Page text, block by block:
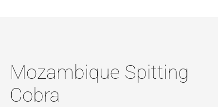
Mozambique Spitting
Cobra